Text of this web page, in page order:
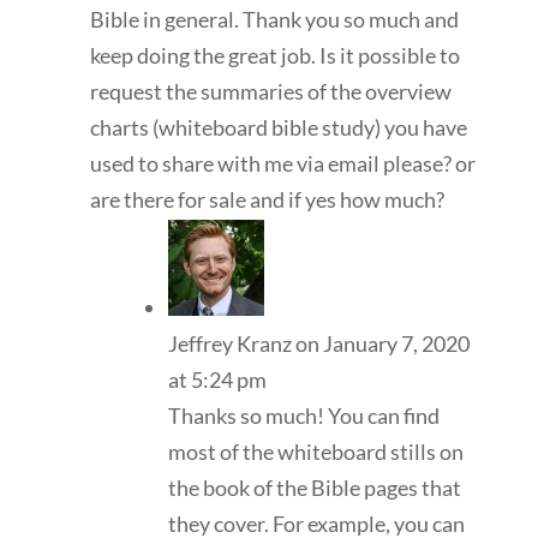
Bible in general. Thank you so much and
keep doing the great job. Is it possible to
request the summaries of the overview
charts (whiteboard bible study) you have
used to share with me via email please? or
are there for sale and if yes how much?
Jeffrey Kranzon January 7, 2020
at 5:24 pm
Thanks so much! You can find
most of the whiteboard stills on
the book of the Bible pages that
they cover. For example, you can